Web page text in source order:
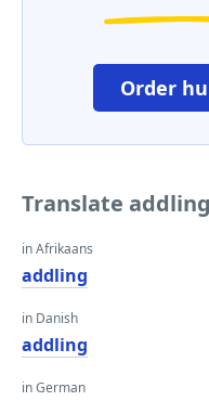
Order
Translate
in Afrikaans
addling
in Danish
addling
in German